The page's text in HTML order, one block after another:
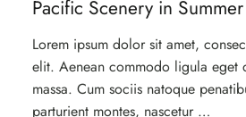
Pacific Scenery in Summer
Lorem ipsum dolor sit amet,
elit. Aenean commodo ligula eget
massa. Cum sociis natoque
parturient montes, nascetur …